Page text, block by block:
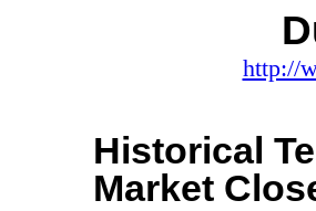
http://
Historical
Market